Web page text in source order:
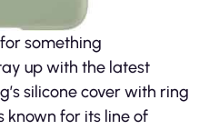
something
up with the latest
silicone cover with ring
known for its line of